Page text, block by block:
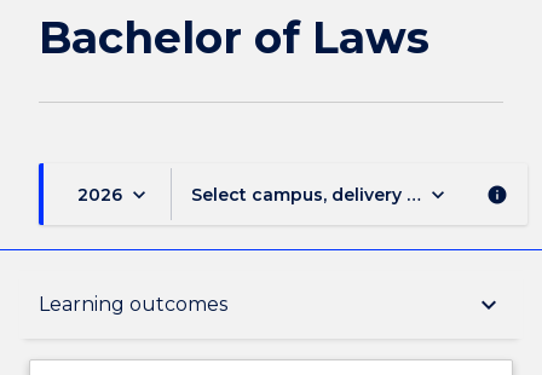
page
Bachelor of Laws
2026 keyboard_arrow_down Select campus, delivery mode, and
keyboard_arrow_down info
Learning outcomes keyboard_arrow_down
Overview